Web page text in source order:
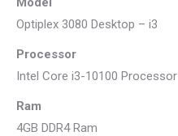
Optiplex 3080 Desktop – i3
Processor
Intel Core i3-10100 Processor
Ram
4GB DDR4 Ram